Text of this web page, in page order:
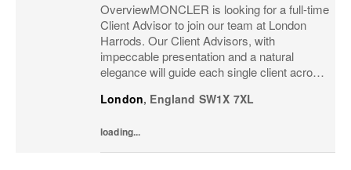
OverviewMONCLER is looking for a full-time
Client Advisor to join our team at London
Harrods. Our Client Advisors, with
impeccable presentation and a natural
elegance will guide each single client across
strong understanding of the client and their...
London, England SW1X 7XL
loading...